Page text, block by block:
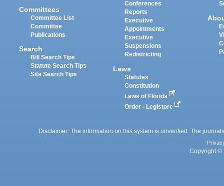
Committees
Committee List
Committee
Publications
Search
Bill Search Tips
Statute Search Tips
Site Search Tips
Conferences
Reports
Executive
Appointments
Executive
Suspensions
Redistricting
Laws
Statutes
Constitution
Laws of Florida
Order - Legistore
Disclaimer: The information on this system is unverified. The
Copyright ©